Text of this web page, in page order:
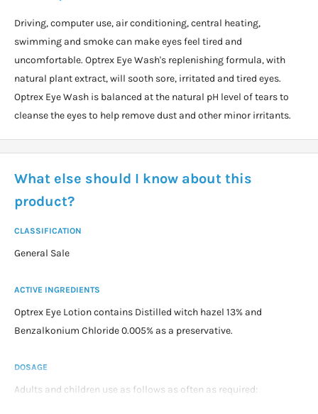
Driving, computer use, air conditioning, central heating,
swimming and smoke can make eyes feel tired and
uncomfortable. Optrex Eye Wash's replenishing formula, with
natural plant extract, will sooth sore, irritated and tired eyes.
Optrex Eye Wash is balanced at the natural pH level of tears to
cleanse the eyes to help remove dust and other minor irritants.
What else should I know about this
product?
CLASSIFICATION
General Sale
ACTIVE INGREDIENTS
Optrex Eye Lotion contains Distilled witch hazel 13% and
Benzalkonium Chloride 0.005% as a preservative.
DOSAGE
Adults and children use as follows as often as required: